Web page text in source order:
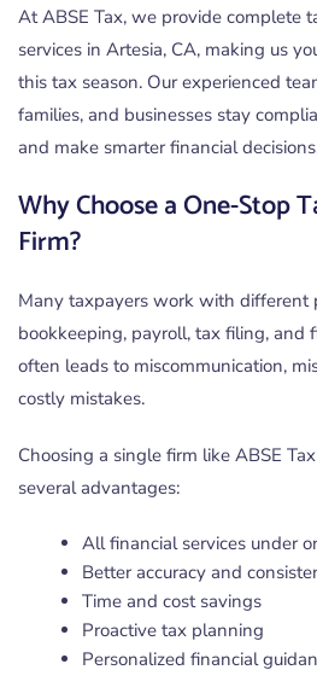
At ABSE Tax, we provide complete
services in Artesia, CA, making us
this tax season. Our experienced
families, and businesses stay
and make smarter financial
Why Choose a One-Stop
Firm?
Many taxpayers work with different
bookkeeping, payroll, tax filing, and
often leads to miscommunication,
costly mistakes.
Choosing a single firm like ABSE
several advantages:
All financial services under
Better accuracy and
Time and cost savings
Proactive tax planning
Personalized financial